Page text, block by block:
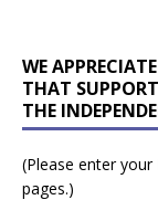
WE
THAT
THE
(Please enter
pages.)